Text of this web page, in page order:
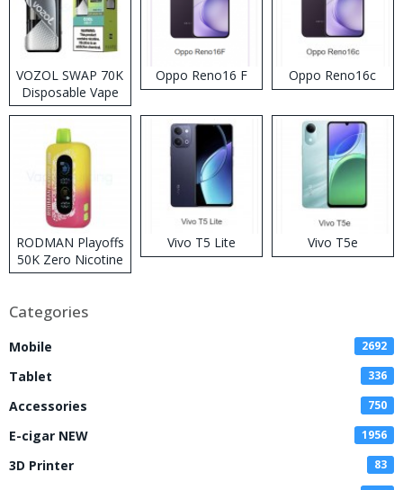
VOZOL SWAP 70K
Disposable Vape
Oppo Reno16 F Oppo Reno16c
RODMAN Playoffs
50K Zero Nicotine
Disposable Vape
Vivo T5 Lite Vivo T5e
Categories
Mobile 2692
Tablet 336
Accessories 750
E-cigar NEW 1956
3D Printer 83